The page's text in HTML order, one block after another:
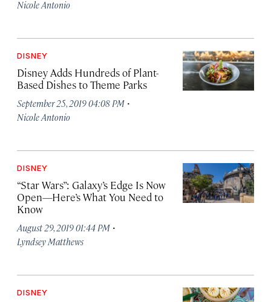
Nicole Antonio
DISNEY
Disney Adds Hundreds of Plant-
Based Dishes to Theme Parks
September 25, 2019 04:08 PM ·
Nicole Antonio
DISNEY
“Star Wars”: Galaxy’s Edge Is Now
Open—Here’s What You Need to
Know
August 29, 2019 01:44 PM ·
Lyndsey Matthews
DISNEY